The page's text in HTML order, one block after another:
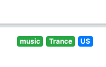
music Trance US